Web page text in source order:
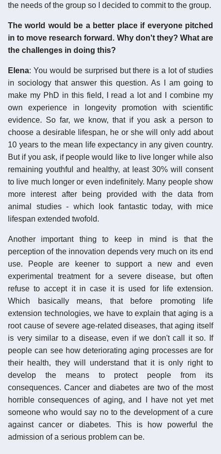
the needs of the group so I decided to commit to the group.
The world would be a better place if everyone pitched
in to move research forward. Why don't they? What are
the challenges in doing this?
Elena: You would be surprised but there is a lot of studies
in sociology that answer this question. As I am going to
make my PhD in this field, I read a lot and I combine my
own experience in longevity promotion with scientific
evidence. So far, we know, that if you ask a person to
choose a desirable lifespan, he or she will only add about
10 years to the mean life expectancy in any given country.
But if you ask, if people would like to live longer while also
remaining youthful and healthy, at least 30% will consent
to live much longer or even indefinitely. Many people show
more interest after being provided with the data from
animal studies - which look fantastic today, with mice
lifespan extended twofold.
Another important thing to keep in mind is that the
perception of the innovation depends very much on its end
use. People are keener to support a new and even
experimental treatment for a severe disease, but often
refuse to accept it in case it is used for life extension.
Which basically means, that before promoting life
extension technologies, we have to explain that aging is a
root cause of severe age-related diseases, that aging itself
is very similar to a disease, even if we don't call it so. If
people can see how deteriorating aging processes are for
their health, they will understand that it is only right to
develop the means to protect people from its
consequences. Cancer and diabetes are two of the most
horrible consequences of aging, and I have not yet met
someone who would say no to the development of a cure
against cancer or diabetes. This is how powerful the
admission of a serious problem can be.